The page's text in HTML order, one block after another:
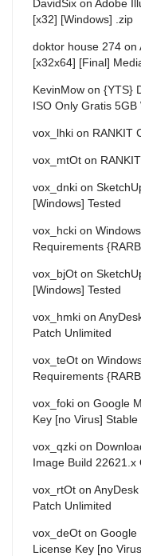
DavidSix on Adobe
[x32] [Windows] .zip
doktor house 274 on
[x32x64] [Final]
KevinMow on {YTS}
ISO Only Gratis
vox_lhki on RANKIT
vox_mtOt on
vox_dnki on
[Windows] Tested
vox_hcki on
Requirements
vox_bjOt on
[Windows] Tested
vox_hmki on
Patch Unlimited
vox_teOt on
Requirements
vox_foki on Google
Key [no Virus] Stable
vox_qzki on
Image Build 22621.x
vox_rtOt on
Patch Unlimited
vox_deOt on Google
License Key [no